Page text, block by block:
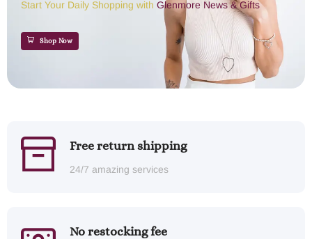
Start Your Daily Shopping with Glenmore News & Gifts
Shop Now
Free return shipping
24/7 amazing services
No restocking fee